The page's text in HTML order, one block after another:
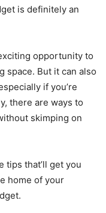
is definitely an
opportunity to
space. But it can also
if you’re
there are ways to
skimping on
tips that’ll get you
home of your